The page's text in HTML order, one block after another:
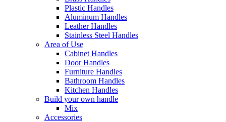
Plastic Handles
Aluminum Handles
Leather Handles
Stainless Steel Handles
Area of Use
Cabinet Handles
Door Handles
Furniture Handles
Bathroom Handles
Kitchen Handles
Build your own handle
Mix
Accessories